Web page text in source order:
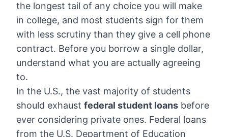
the longest tail of any choice you will make
in college, and most students sign for them
with less scrutiny than they give a cell phone
contract. Before you borrow a single dollar,
understand what you are actually agreeing
to.
In the U.S., the vast majority of students
should exhaust federal student loans before
ever considering private ones. Federal loans
from the U.S. Department of Education